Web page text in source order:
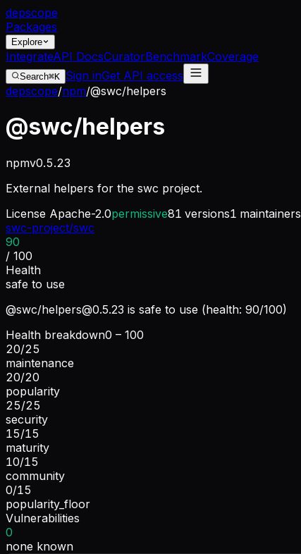
depscope
Packages
Explore
IntegrateAPI DocsCuratorBenchmarkCoverage
Search⌘K Sign inGet API access
depscope/npm/@swc/helpers
@swc/helpers
npmv0.5.23
External helpers for the swc project.
License Apache-2.0permissive81 versions1 maintainers
swc-project/swc
90
/ 100
Health
safe to use
@swc/helpers@0.5.23 is safe to use (health: 90/100)
Health breakdown0 – 100
20/25
maintenance
20/20
popularity
25/25
security
15/15
maturity
10/15
community
0/15
popularity_floor
Vulnerabilities
0
none known